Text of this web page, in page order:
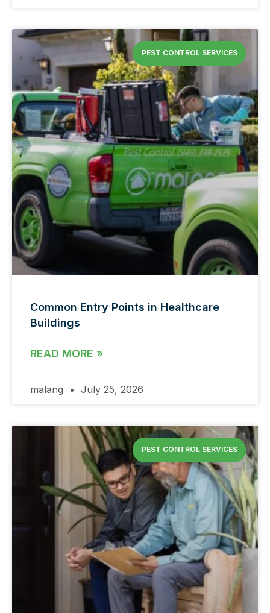
PEST CONTROL SERVICES
Common Entry Points in Healthcare
Buildings
READ MORE »
malang July 25, 2026
PEST CONTROL SERVICES